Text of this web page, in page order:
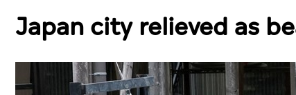
World
Japan city relieved as